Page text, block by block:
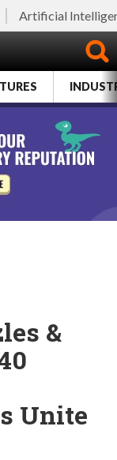
Artificial
&
Unite